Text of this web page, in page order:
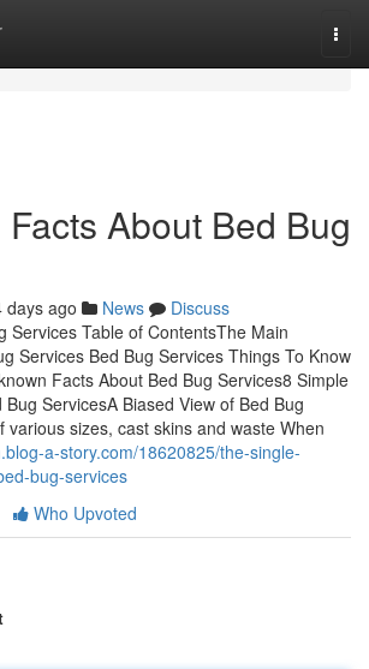
About Bed Bug
days ago News
Discuss
Services Table of ContentsThe Main
Services Bed Bug Services Things To Know
Facts About Bed Bug Services8 Simple
ServicesA Biased View of Bed Bug
various sizes, cast skins and waste When
a-story.com/18620825/the-single-
bug-services
Who Upvoted